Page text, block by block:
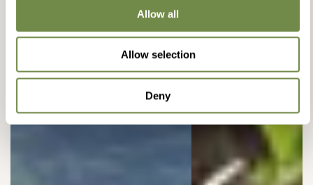
Allow all
Allow selection
Deny